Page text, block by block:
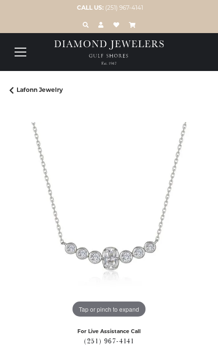
CALL US: (251) 967-4141
TOGGLE TOOLBAR SEARCH MENU
TOGGLE MY ACCOUNT MENU
TOGGLE MY WISH LIST
Lafonn Jewelry
Tap or pinch to expand
For Live Assistance Call
(251) 967-4141